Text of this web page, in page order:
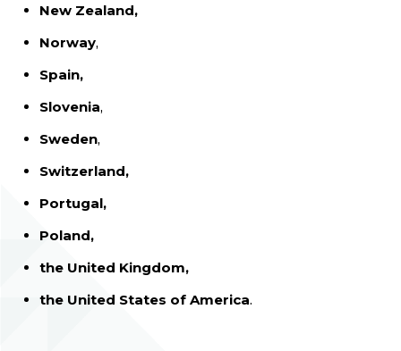
New Zealand,
Norway,
Spain,
Slovenia,
Sweden,
Switzerland,
Portugal,
Poland,
the United Kingdom,
the United States of America.